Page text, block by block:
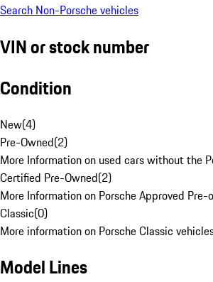
Search Non-Porsche vehicles
VIN or stock number
Condition
New(4)
Pre-Owned(2)
More Information on used cars without the
Certified Pre-Owned(2)
More Information on Porsche Approved Pre-
Classic(0)
More information on Porsche Classic
Model Lines